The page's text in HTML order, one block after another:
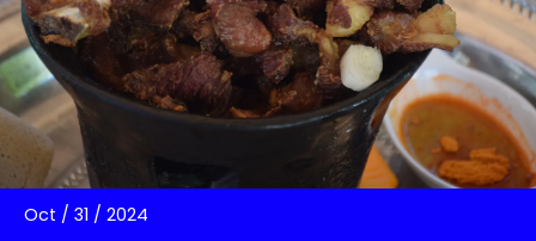
Oct / 31 / 2024